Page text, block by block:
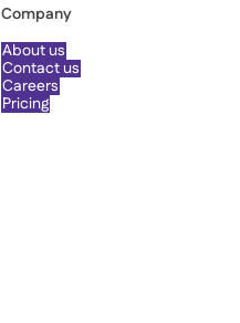
Company
About us
Contact us
Careers
Pricing